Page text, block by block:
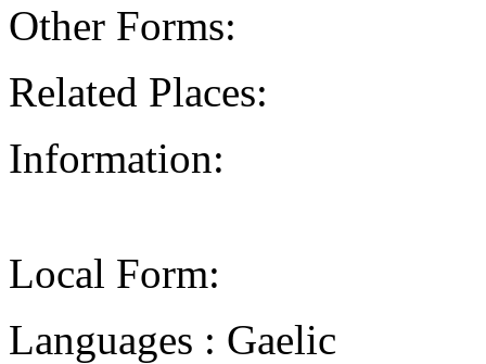
Other Forms:
Related Places:
Information:
Local Form:
Languages : Gaelic